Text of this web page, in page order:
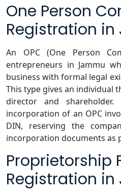
One Person
Registration
An OPC (One Person
entrepreneurs in Jammu
business with formal legal
This type gives an individual
director and
incorporation of an OPC
DIN, reserving the
incorporation documents as
Proprietorship
Registration